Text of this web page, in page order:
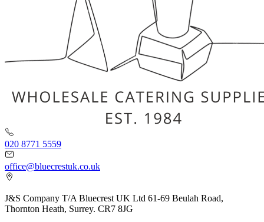
020 8771 5559
office@bluecrestuk.co.uk
J&S Company T/A Bluecrest UK Ltd 61-69 Beulah Road,
Thornton Heath, Surrey. CR7 8JG